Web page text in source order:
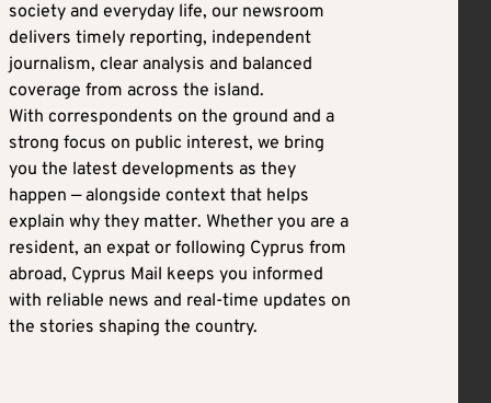
society and everyday life, our newsroom
delivers timely reporting, independent
journalism, clear analysis and balanced
coverage from across the island.
With correspondents on the ground and a
strong focus on public interest, we bring
you the latest developments as they
happen — alongside context that helps
explain why they matter. Whether you are a
resident, an expat or following Cyprus from
abroad, Cyprus Mail keeps you informed
with reliable news and real-time updates on
the stories shaping the country.